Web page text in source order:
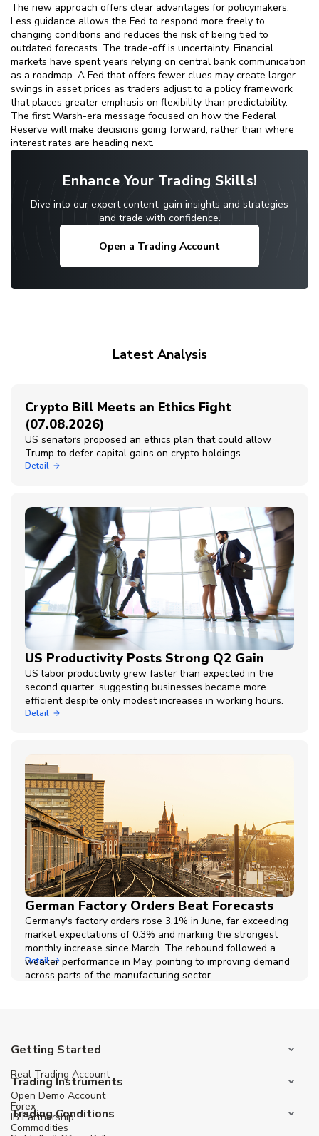
The new approach offers clear advantages for policymakers.
Less guidance allows the Fed to respond more freely to
changing conditions and reduces the risk of being tied to
outdated forecasts. The trade-off is uncertainty. Financial
markets have spent years relying on central bank communication
as a roadmap. A Fed that offers fewer clues may create larger
swings in asset prices as traders adjust to a policy framework
that places greater emphasis on flexibility than predictability.
The first Warsh-era message focused on how the Federal
Reserve will make decisions going forward, rather than where
interest rates are heading next.
Enhance Your Trading Skills!
Dive into our expert content, gain insights and strategies
and trade with confidence.
Open a Trading Account
Latest Analysis
Crypto Bill Meets an Ethics Fight
(07.08.2026)
US senators proposed an ethics plan that could allow
Trump to defer capital gains on crypto holdings.
Detail
US Productivity Posts Strong Q2 Gain
US labor productivity grew faster than expected in the
second quarter, suggesting businesses became more
efficient despite only modest increases in working hours.
Detail
German Factory Orders Beat Forecasts
Germany's factory orders rose 3.1% in June, far exceeding
market expectations of 0.3% and marking the strongest
monthly increase since March. The rebound followed a
weaker performance in May, pointing to improving demand
across parts of the manufacturing sector.
Detail
Getting Started
Real Trading Account
Open Demo Account
IB Partnership
Trading Instruments
Forex
Commodities
Trading Conditions